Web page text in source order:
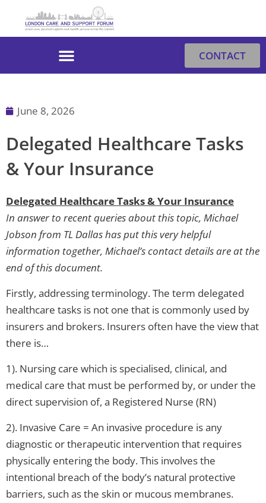
CONTACT
June 8, 2026
Delegated Healthcare Tasks
& Your Insurance
Delegated Healthcare Tasks & Your Insurance
In answer to recent queries about this topic, Michael
Jobson from TL Dallas has put this very helpful
information together, Michael’s contact details are at the
end of this document.
Firstly, addressing terminology. The term delegated
healthcare tasks is not one that is commonly used by
insurers and brokers. Insurers often have the view that
there is…
1). Nursing care which is specialised, clinical, and
medical care that must be performed by, or under the
direct supervision of, a Registered Nurse (RN)
2). Invasive Care = An invasive procedure is any
diagnostic or therapeutic intervention that requires
physically entering the body. This involves the
intentional breach of the body’s natural protective
barriers, such as the skin or mucous membranes.